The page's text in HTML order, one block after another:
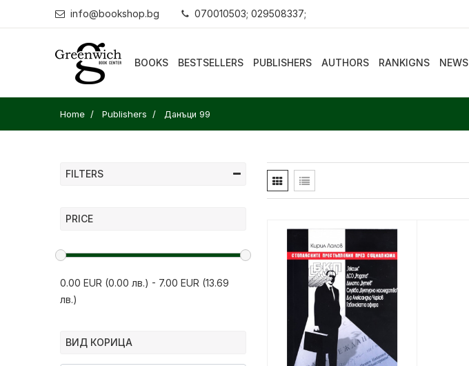
info@bookshop.bg 070010503; 029508337;
BOOKS BESTSELLERS PUBLISHERS AUTHORS RANKIGNS NEWS
Home Publishers Данъци 99
FILTERS
PRICE
0.00 EUR (0.00 лв.) - 7.00 EUR (13.69
лв.)
ВИД КОРИЦА